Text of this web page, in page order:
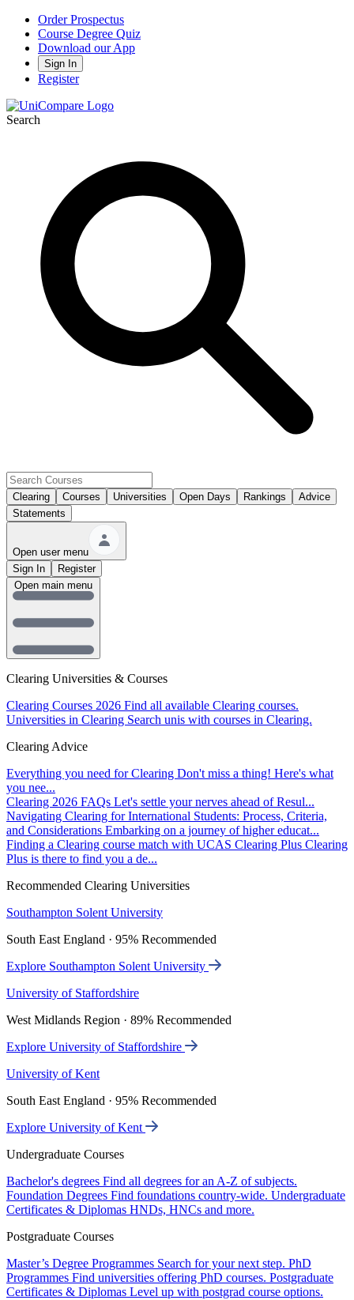
Order Prospectus
Course Degree Quiz
Download our App
Sign In
Register
Search
Clearing Courses Universities Open Days Rankings
Advice
Statements
Open user menu
Sign In
Register
Clearing Universities & Courses
Clearing Courses 2026 Find all available Clearing courses.
Universities in Clearing Search unis with courses in Clearing.
Clearing Advice
Everything you need for Clearing Don't miss a thing! Here's what
you nee...
Clearing 2026 FAQs Let's settle your nerves ahead of Resul...
Navigating Clearing for International Students: Process, Criteria,
and Considerations Embarking on a journey of higher educat...
Finding a Clearing course match with UCAS Clearing Plus Clearing
Plus is there to find you a de...
Recommended Clearing Universities
Southampton Solent University
South East England · 95% Recommended
Explore Southampton Solent University
University of Staffordshire
West Midlands Region · 89% Recommended
Explore University of Staffordshire
University of Kent
South East England · 95% Recommended
Explore University of Kent
Undergraduate Courses
Bachelor's degrees Find all degrees for an A-Z of subjects.
Foundation Degrees Find foundations country-wide. Undergraduate
Certificates & Diplomas HNDs, HNCs and more.
Postgraduate Courses
Master’s Degree Programmes Search for your next step. PhD
Programmes Find universities offering PhD courses. Postgraduate
Certificates & Diplomas Level up with postgrad course options.